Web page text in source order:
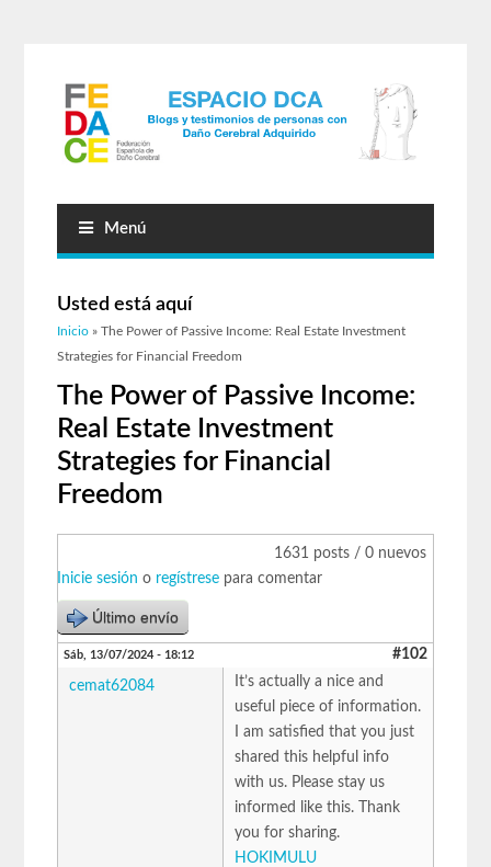
Menú
Usted está aquí
Inicio » The Power of Passive Income: Real Estate Investment
Strategies for Financial Freedom
The Power of Passive Income:
Real Estate Investment
Strategies for Financial
Freedom
1631 posts / 0 nuevos
Inicie sesión o regístrese para comentar
Último envío
Sáb, 13/07/2024 - 18:12 #102
cemat62084
It’s actually a nice and
useful piece of information.
I am satisfied that you just
shared this helpful info
with us. Please stay us
informed like this. Thank
you for sharing.
HOKIMULU